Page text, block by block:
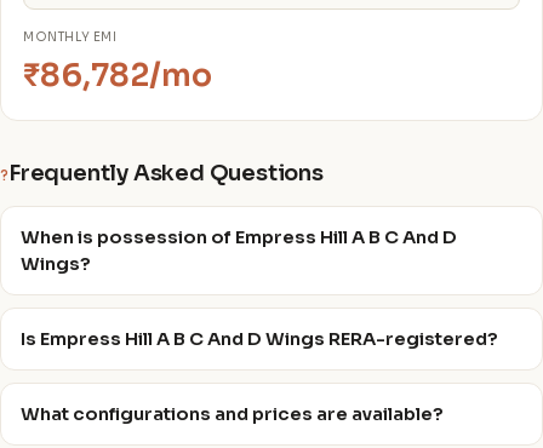
MONTHLY EMI
₹86,782/mo
? Frequently Asked Questions
When is possession of Empress Hill A B C And D
Wings?
Is Empress Hill A B C And D Wings RERA-registered?
What configurations and prices are available?